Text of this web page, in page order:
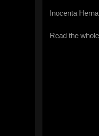
Inocenta
Read the